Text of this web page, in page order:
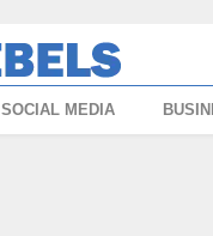
SOCIAL MEDIA